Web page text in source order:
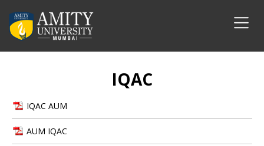
IQAC
IQAC AUM
AUM IQAC